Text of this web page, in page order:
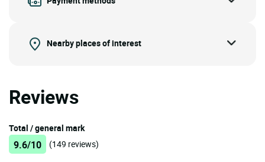
Nearby places of interest
Reviews
Total / general mark
9.6/10 (149 reviews)